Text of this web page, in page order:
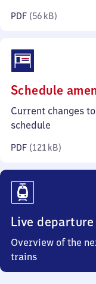
PDF (56 kB)
Schedule
Current changes
schedule
PDF (121 kB)
Live
Overview of the
trains